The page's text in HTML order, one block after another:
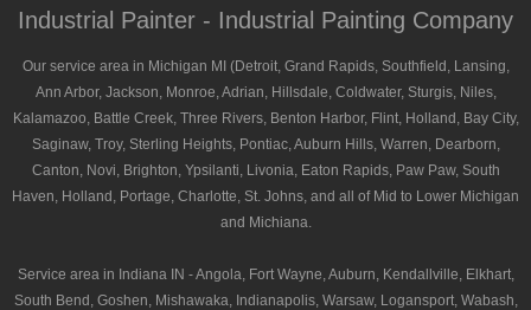
Industrial Painter - Industrial Painting Company
Our service area in Michigan MI (Detroit, Grand Rapids, Southfield, Lansing,
Ann Arbor, Jackson, Monroe, Adrian, Hillsdale, Coldwater, Sturgis, Niles,
Kalamazoo, Battle Creek, Three Rivers, Benton Harbor, Flint, Holland, Bay City,
Saginaw, Troy, Sterling Heights, Pontiac, Auburn Hills, Warren, Dearborn,
Canton, Novi, Brighton, Ypsilanti, Livonia, Eaton Rapids, Paw Paw, South
Haven, Holland, Portage, Charlotte, St. Johns, and all of Mid to Lower Michigan
and Michiana.
Service area in Indiana IN - Angola, Fort Wayne, Auburn, Kendallville, Elkhart,
South Bend, Goshen, Mishawaka, Indianapolis, Warsaw, Logansport, Wabash,